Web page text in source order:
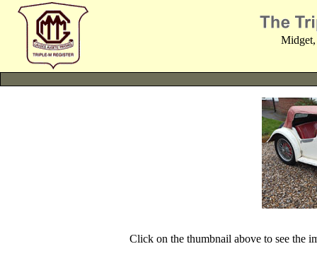
Midget,
Click on the thumbnail above to see the